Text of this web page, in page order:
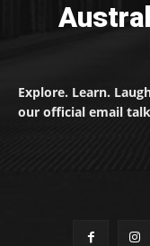
Explore. Learn.
our official email